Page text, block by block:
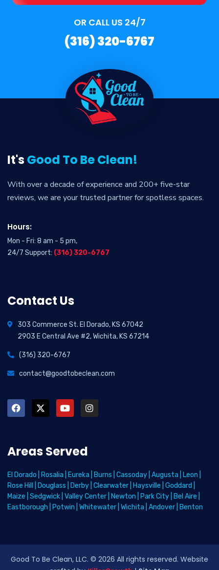
OR CALL US 24/7
(316) 320-6767
It'sGood To Be Clean!
With over a decade of experience and 200+ five-star
reviews, we are your trusted partner for spotless spaces.
Hours:
Mon - Fri: 8 am - 5 pm,
24/7 Support: (316) 320-6767
Contact Us
303 Commerce St. El Dorado, KS 67042
2903 E Central Ave #2, Wichita, KS 67214
(316) 320-6767
contact@goodtobeclean.com
Areas Served
El Dorado Rosalia Eureka Burns Cassoday Augusta Leon
Rose Hill
Douglass Derby Clearwater Haysville Goddard
Maize Sedgwick Valley Center Newton Park City Bel Aire
Eastborough
Potwin Whitewater Wichita Andover Benton
Good To Be Clean, LLC. © 2026 All rights reserved. Website